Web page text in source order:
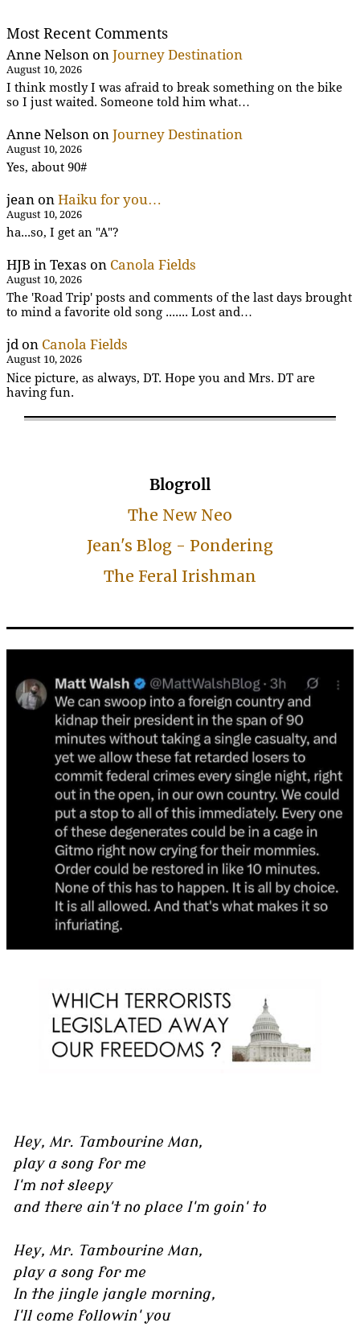
Most Recent Comments
Anne Nelson on Journey Destination
August 10, 2026
I think mostly I was afraid to break something on the bike
so I just waited. Someone told him what…
Anne Nelson on Journey Destination
August 10, 2026
Yes, about 90#
jean on Haiku for you…
August 10, 2026
ha...so, I get an "A"?
HJB in Texas on Canola Fields
August 10, 2026
The 'Road Trip' posts and comments of the last days brought
to mind a favorite old song ....... Lost and…
jdon Canola Fields
August 10, 2026
Nice picture, as always, DT. Hope you and Mrs. DT are
having fun.
Blogroll
The New Neo
Jean's Blog - Pondering
The Feral Irishman
Hey, Mr. Tambourine Man,
play a song for me
I'm not sleepy
and there ain't no place I'm goin' to
Hey, Mr. Tambourine Man,
play a song for me
In the jingle jangle morning,
I'll come followin' you